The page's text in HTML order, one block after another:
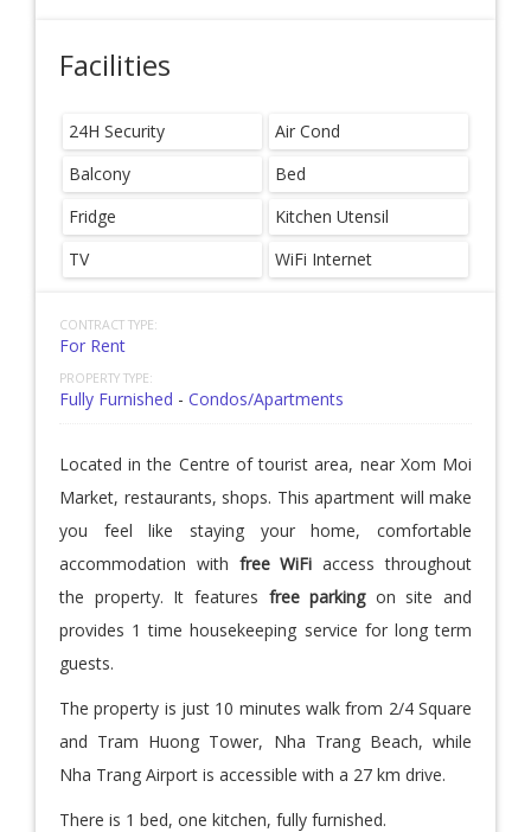
Facilities
24H Security
Air Cond
Balcony
Bed
Fridge
Kitchen Utensil
TV
WiFi Internet
CONTRACT TYPE:
For Rent
PROPERTY TYPE:
Fully Furnished - Condos/Apartments
Located in the Centre of tourist area, near Xom Moi
Market, restaurants, shops. This apartment will make
you feel like staying your home, comfortable
accommodation with free WiFi access throughout
the property. It features free parking on site and
provides 1 time housekeeping service for long term
guests.
The property is just 10 minutes walk from 2/4 Square
and Tram Huong Tower, Nha Trang Beach, while
Nha Trang Airport is accessible with a 27 km drive.
There is 1 bed, one kitchen, fully furnished.